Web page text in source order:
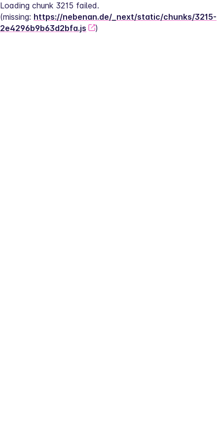
Loading chunk 3215 failed.
(missing: https://nebenan.de/_next/static/chunks/3215-
2e4296b9b63d2bfa.js
)